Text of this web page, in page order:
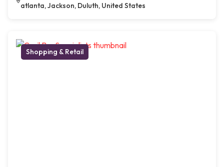
atlanta, Jackson, Duluth, United States
Shopping & Retail